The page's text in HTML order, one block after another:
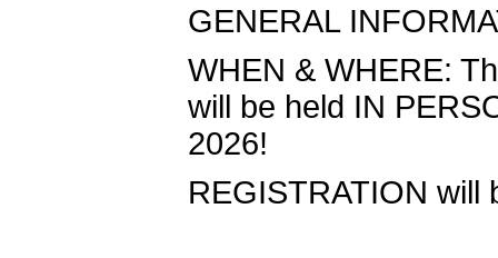
GENERAL
WHEN & WHERE:
will be held IN
2026!
REGISTRATION will